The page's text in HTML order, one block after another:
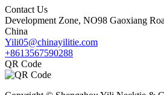
Contact Us
Development Zone, NO98 Gaoxiang
China
Yili05@chinayilitie.com
+8613567590288
QR Code